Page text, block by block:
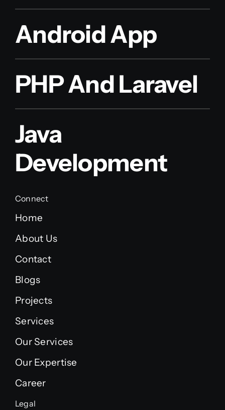
Android App
PHP And Laravel
Java
Development
Connect
Home
About Us
Contact
Blogs
Projects
Services
Our Services
Our Expertise
Career
Legal